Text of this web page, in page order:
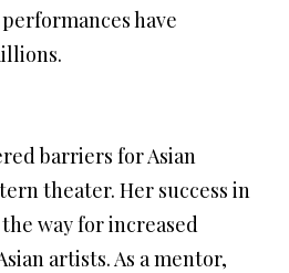
have
barriers for Asian
theater. Her success in
way for increased
artists. As a mentor,